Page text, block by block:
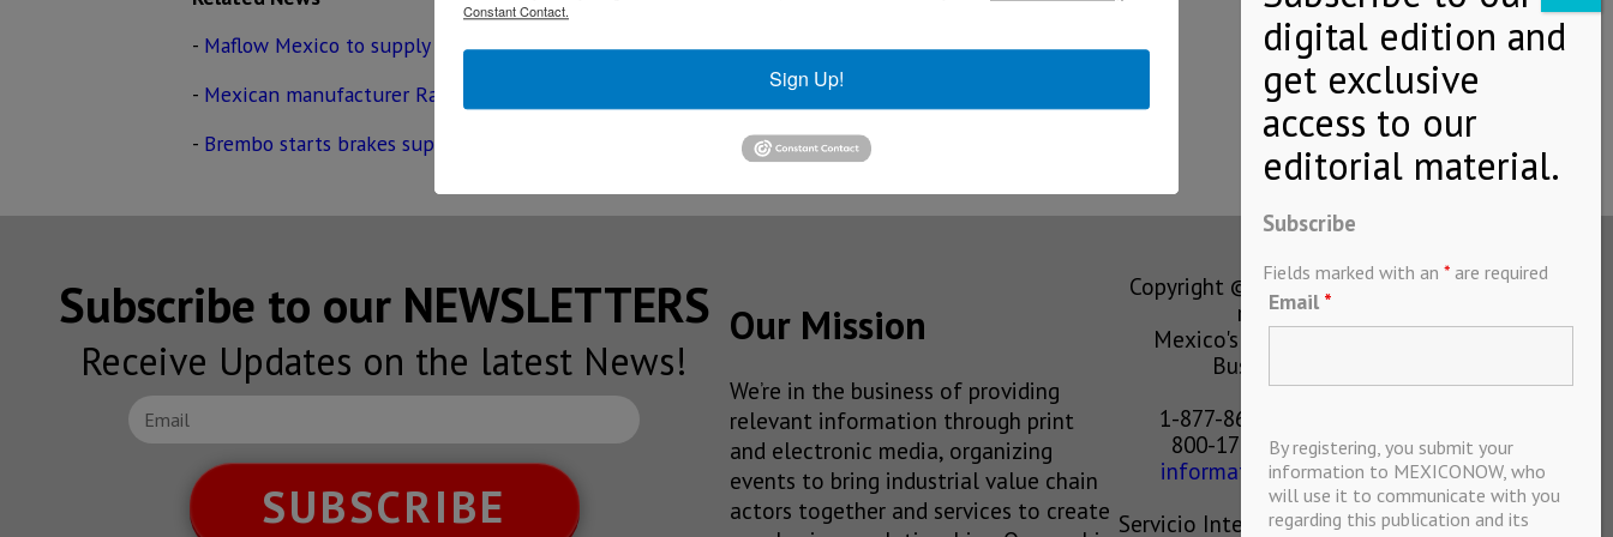
- Maflow Mexico to supply parts for Volkswagen’s new full-size SUV
- Mexican manufacturer Rassini to supply brakes for sixth-generation Ford Mustang
- Brembo starts brakes supply for Tesla from Mexican plant
Subscribe to our NEWSLETTERS
Receive Updates on the latest News!
SUBSCRIBE
Our Mission
We’re in the business of providing
relevant information through print
and electronic media, organizing
events to bring industrial value chain
actors together and services to create
Copyright © MEXICONOW All rights
reserved 2024
Mexico's Leading International
Business Magazine
1-877-864-8528 from the U.S.
800-170-1010 from Mexico
information@mexiconow.mx
Servicio Internacional de Informacion
Subscribe
Fields marked with an * are required
Email *
By registering, you submit your
information to MEXICONOW, who
will use it to communicate with you
regarding this publication and its
Constant Contact.
Sign Up!